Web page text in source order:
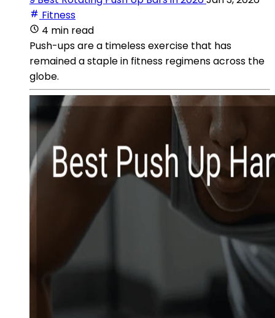
Fitness
4 min read
Push-ups are a timeless exercise that has
remained a staple in fitness regimens across the
globe.